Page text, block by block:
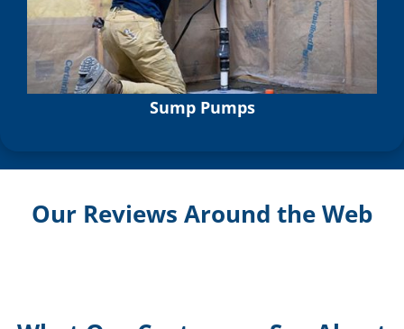
Sump Pumps
Our Reviews Around the Web